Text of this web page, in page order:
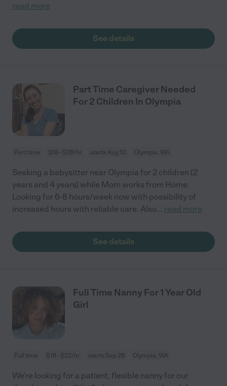
read more
See details
Part Time Caregiver Needed
For 2 Children In Olympia
Part time $18 - $28/hr starts Aug 10 Olympia, WA
Seeking a babysitter near Olympia for 2 children (2
years and 4 years) while Mom works from Home.
Looking for 6-8 hours/week now with possibility of
increased hours with reliable care. Also... read more
See details
Full Time Nanny For 1 Year Old
Girl
Full time $18 - $22/hr starts Sep 28 Olympia, WA
We’re looking for a patient, flexible nanny for our